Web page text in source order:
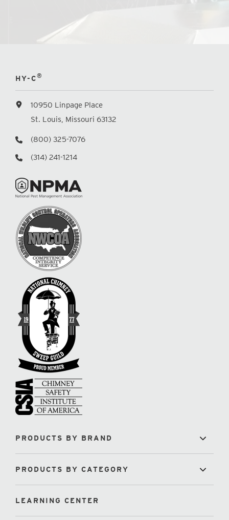
HY-C®
10950 Linpage Place
St. Louis, Missouri 63132
(800) 325-7076
(314) 241-1214
PRODUCTS BY BRAND
PRODUCTS BY CATEGORY
LEARNING CENTER